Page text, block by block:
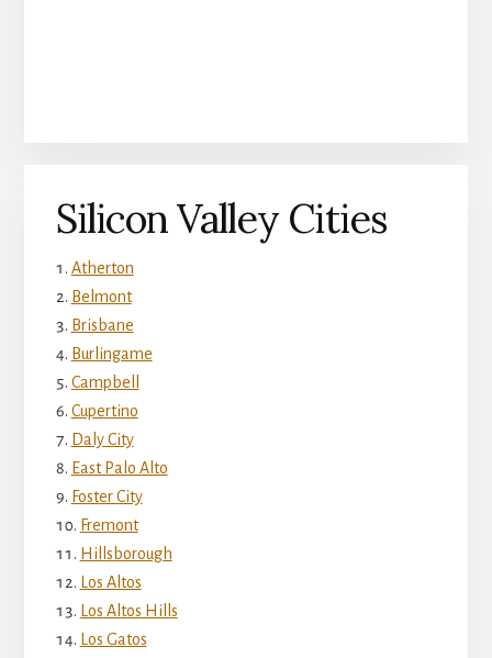
Silicon Valley Cities
Atherton
Belmont
Brisbane
Burlingame
Campbell
Cupertino
Daly City
East Palo Alto
Foster City
Fremont
Hillsborough
Los Altos
Los Altos Hills
Los Gatos